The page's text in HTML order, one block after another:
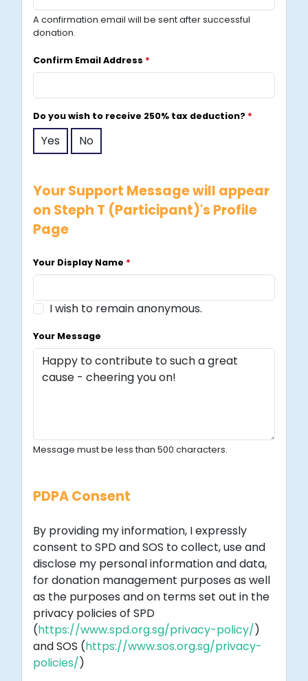
a
p
r
e
5
A confirmation email will be sent after successful
donation.
Confirm Email Address *
Do you wish to receive 250% tax deduction? *
Yes No
Your Support Message will appear
on Steph T (Participant)'s Profile
Page
Your Display Name *
I wish to remain anonymous.
Your Message
Message must be less than 500 characters.
PDPA Consent
By providing my information, I expressly
consent to SPD and SOS to collect, use and
disclose my personal information and data,
for donation management purposes as well
as the purposes and on terms set out in the
privacy policies of SPD
(https://www.spd.org.sg/privacy-policy/)
and SOS (https://www.sos.org.sg/privacy-
policies/)